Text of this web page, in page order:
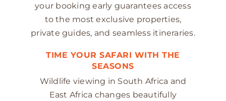
your booking early guarantees access
to the most exclusive properties,
private guides, and seamless itineraries.
TIME YOUR SAFARI WITH THE
SEASONS
Wildlife viewing in South Africa and
East Africa changes beautifully